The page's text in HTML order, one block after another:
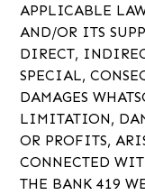
APPLICABLE
AND/OR ITS
DIRECT,
SPECIAL,
DAMAGES
LIMITATION,
OR PROFITS,
CONNECTED
THE BANK 419